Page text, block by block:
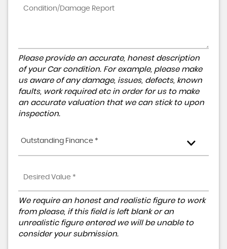
Please provide an accurate, honest description
of your Car condition. For example, please make
us aware of any damage, issues, defects, known
faults, work required etc in order for us to make
an accurate valuation that we can stick to upon
inspection.
Outstanding Finance *
We require an honest and realistic figure to work
from please, if this field is left blank or an
unrealistic figure entered we will be unable to
consider your submission.